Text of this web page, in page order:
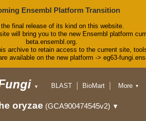
Ensembl Platform Transition
final release of its kind on this website.
will bring you to the new Ensembl platform
beta.ensembl.org.
archive to retain access to the current site,
available on the new platform -> eg63-
▼ BLAST
BioMart
Downloads
Help & Docs
More ▼
oryzae (GCA900474545v2) ▼